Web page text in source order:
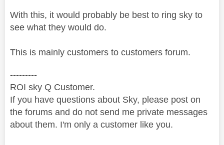
With this, it would probably be best to ring sky to
see what they would do.
This is mainly customers to customers forum.
---------
ROI sky Q Customer.
If you have questions about Sky, please post on
the forums and do not send me private messages
about them. I'm only a customer like you.